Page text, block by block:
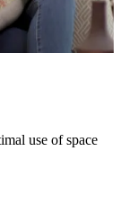
use of space